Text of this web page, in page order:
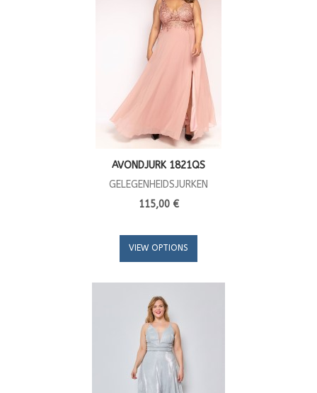
AVONDJURK 1821QS
GELEGENHEIDSJURKEN
115,00 €
VIEW OPTIONS